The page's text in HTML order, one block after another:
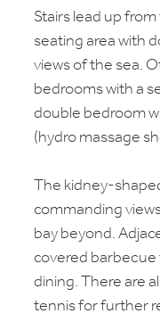
Stairs lead up
seating area with
views of the sea.
bedrooms with a
double bedroom
(hydro massage
The kidney-
commanding
bay beyond.
covered
dining. There are
tennis for further